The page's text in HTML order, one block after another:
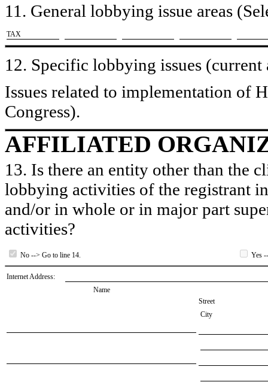
11. General lobbying issue areas
​TAX
12. Specific lobbying issues (current
Issues related to implementation of
Congress).
AFFILIATED
13. Is there an entity other than the
lobbying activities of the registrant
and/or in whole or in major part
activities?
No --> Go to line 14. Yes
Internet Address:
Name
Street
City